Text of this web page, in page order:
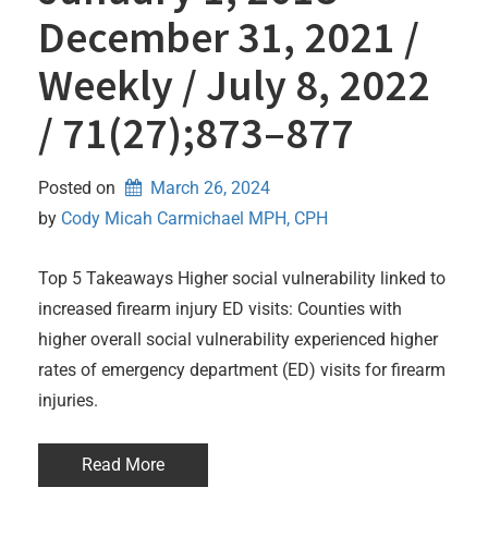
December 31, 2021 /
Weekly / July 8, 2022
/ 71(27);873–877
Posted on
March 26, 2024
by Cody Micah Carmichael MPH, CPH
Top 5 Takeaways Higher social vulnerability linked to
increased firearm injury ED visits: Counties with
higher overall social vulnerability experienced higher
rates of emergency department (ED) visits for firearm
injuries.
Read More